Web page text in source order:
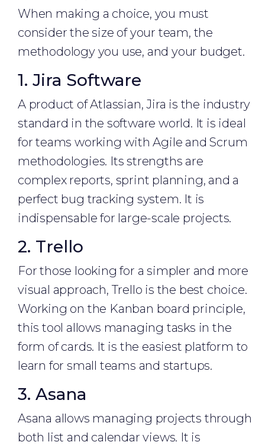
When making a choice, you must
consider the size of your team, the
methodology you use, and your budget.
1. Jira Software
A product of Atlassian, Jira is the industry
standard in the software world. It is ideal
for teams working with Agile and Scrum
methodologies. Its strengths are
complex reports, sprint planning, and a
perfect bug tracking system. It is
indispensable for large-scale projects.
2. Trello
For those looking for a simpler and more
visual approach, Trello is the best choice.
Working on the Kanban board principle,
this tool allows managing tasks in the
form of cards. It is the easiest platform to
learn for small teams and startups.
3. Asana
Asana allows managing projects through
both list and calendar views. It is